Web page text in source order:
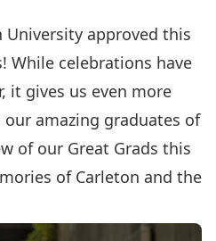
University approved this
While celebrations have
it gives us even more
amazing graduates of
of our Great Grads this
of Carleton and the